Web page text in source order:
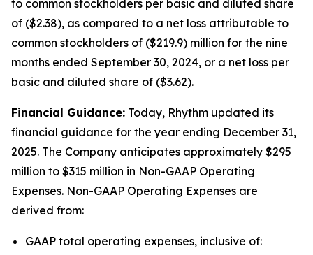
to common stockholders per basic and diluted share
of ($2.38), as compared to a net loss attributable to
common stockholders of ($219.9) million for the nine
months ended September 30, 2024, or a net loss per
basic and diluted share of ($3.62).
Financial Guidance: Today, Rhythm updated its
financial guidance for the year ending December 31,
2025. The Company anticipates approximately $295
million to $315 million in Non-GAAP Operating
Expenses. Non-GAAP Operating Expenses are
derived from:
GAAP total operating expenses, inclusive of: